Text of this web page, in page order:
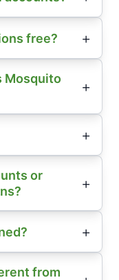
free?
Mosquito
or
from